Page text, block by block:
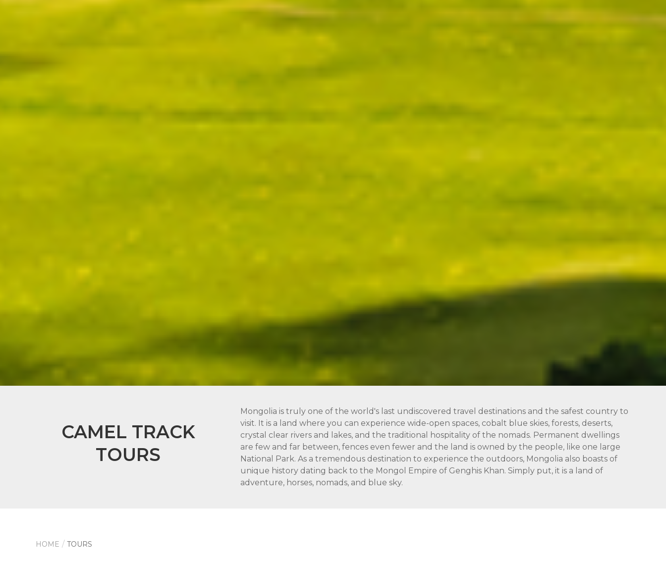
CAMEL TRACK
TOURS
Mongolia is truly one of the world's last undiscovered travel destinations and the safest country to
visit. It is a land where you can experience wide-open spaces, cobalt blue skies, forests, deserts,
crystal clear rivers and lakes, and the traditional hospitality of the nomads. Permanent dwellings
are few and far between, fences even fewer and the land is owned by the people, like one large
National Park. As a tremendous destination to experience the outdoors, Mongolia also boasts of
unique history dating back to the Mongol Empire of Genghis Khan. Simply put, it is a land of
adventure, horses, nomads, and blue sky.
HOME TOURS